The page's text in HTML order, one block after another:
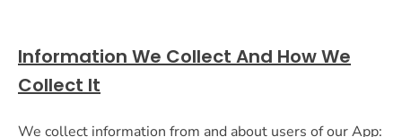
Information We Collect And How We
Collect It
We collect information from and about users of our App: